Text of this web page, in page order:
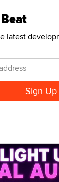
latest